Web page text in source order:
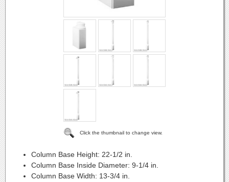
Click the thumbnail to change view.
Column Base Height: 22-1/2 in.
Column Base Inside Diameter: 9-1/4 in.
Column Base Width: 13-3/4 in.